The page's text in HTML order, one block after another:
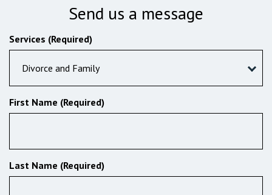
Send us a message
Services (Required)
Divorce and Family
First Name (Required)
Last Name (Required)